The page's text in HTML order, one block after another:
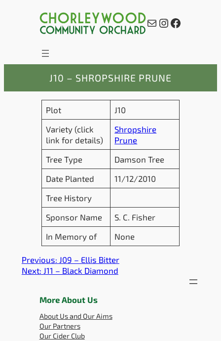
MailInstagram
Facebook
J10 – SHROPSHIRE PRUNE
Plot
J10
Variety (click
link for details)
Shropshire
Prune
Tree Type
Damson Tree
Date Planted
11/12/2010
Tree History
Sponsor Name
S. C. Fisher
In Memory of
None
Previous: J09 – Ellis Bitter
Next: J11 – Black Diamond
More About Us
About Us and Our Aims
Our Partners
Our Cider Club